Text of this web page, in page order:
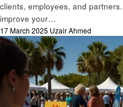
clients, employees, and
improve your…
Posted
on
17 March 2025 Uzair Ahmed